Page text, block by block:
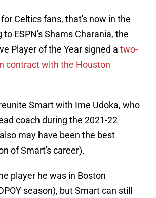
Celtics fans, that's now in the
ESPN's Shams Charania, the
Player of the Year signed a two-
contract with the Houston
Smart with Ime Udoka, who
coach during the 2021-22
may have been the best
of Smart's career).
player he was in Boston
season), but Smart can still